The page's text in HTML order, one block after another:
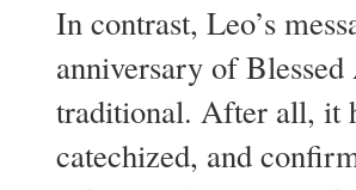
In contrast, Leo’s
anniversary of
traditional. After all, it
catechized, and